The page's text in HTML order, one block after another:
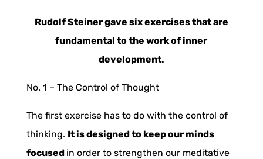
Rudolf Steiner gave six exercises that are
fundamental to the work of inner
development.
No. 1 – The Control of Thought
The first exercise has to do with the control of
thinking. It is designed to keep our minds
focused in order to strengthen our meditative